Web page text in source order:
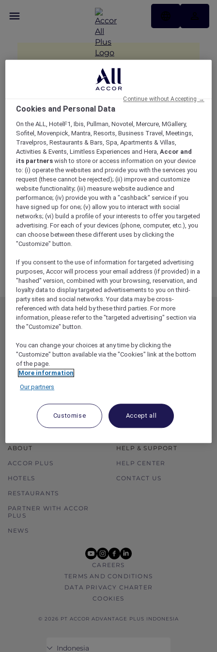
MEMBERSHIP
EXPLORER MEMBERSHIP
HOTEL BENEFITS
RESTAURANT BENEFITS
ALL ACCOR LOYALTY
BENEFITS
MEMBER OFFERS
DINE
RED HOT ROOMS
ABOUT
ACCOR PLUS
HOTELS
RESTAURANTS
PARTNER WITH ACCOR
PLUS
NEWS
HELP & SUPPORT
HELP CENTER
CONTACT US
youtube
instagram
facebook
linkedin
CAREERS
TERMS AND CONDITIONS
DATA PRIVACY CHARTER
COOKIES
© 2026 PT ACCOR ADVANTAGE PLUS INDONESIA
Cookies and Personal Data
On the ALL, HotelF1, Ibis, Pullman, Novotel, Mercure, MGallery,
Sofitel, Movenpick, Mantra, Resorts, Business Travel, Meetings,
Travelpros, Restaurants & Bars, Spa, Apartments & Villas,
Activities & Events, Limitless Experiences and Hera,Accor and
its partners wish to store or access information on your device
to: (i) operate the websites and provide you with the services you
request (these cannot be rejected); (ii) improve and customize
website functionality; (iii) measure website audience and
performance; (iv) provide you with a "cashback" service if you
have signed up for one; (v) allow you to interact with social
networks; (vi) build a profile of your interests to offer you targeted
advertising. For each of your devices (phone, computer, etc.), you
can choose between these different uses by clicking the
"Customize" button.
If you consent to the use of information for targeted advertising
purposes, Accor will process your email address (if provided) in a
"hashed" version, combined with your browsing, reservation, and
loyalty data to display targeted advertisements to you on third-
party sites and social networks. Your data may be cross-
referenced with data held by these third parties. For more
information, please refer to the "targeted advertising" section via
the "Customize" button.
You can change your choices at any time by clicking the
"Customize" button available via the "Cookies" link at the bottom
of the page.
More information
Our partners
Customise Accept all
Continue without Accepting →